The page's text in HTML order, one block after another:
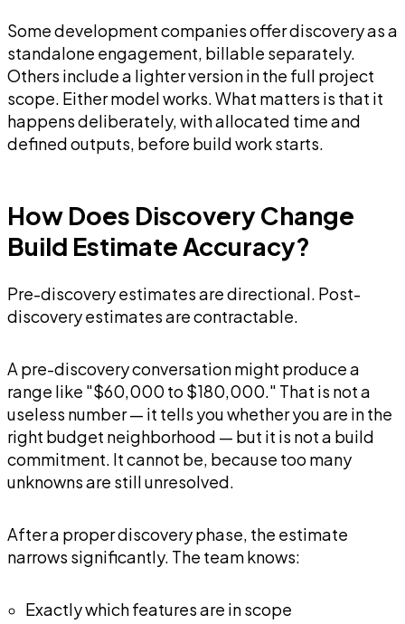
Some development companies offer discovery as a
standalone engagement, billable separately.
Others include a lighter version in the full project
scope. Either model works. What matters is that it
happens deliberately, with allocated time and
defined outputs, before build work starts.
How Does Discovery Change
Build Estimate Accuracy?
Pre-discovery estimates are directional. Post-
discovery estimates are contractable.
A pre-discovery conversation might produce a
range like "$60,000 to $180,000." That is not a
useless number — it tells you whether you are in the
right budget neighborhood — but it is not a build
commitment. It cannot be, because too many
unknowns are still unresolved.
After a proper discovery phase, the estimate
narrows significantly. The team knows:
Exactly which features are in scope